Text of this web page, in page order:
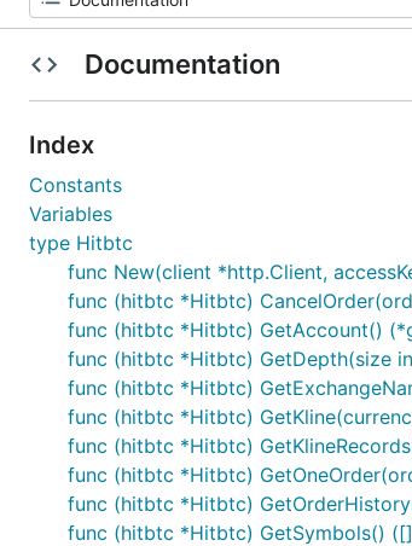
Documentation
Index
Constants
Variables
type Hitbtc
func New(client *http.Client,
func (hitbtc *Hitbtc)
func (hitbtc *Hitbtc) GetAccount()
func (hitbtc *Hitbtc) GetDepth(size
func (hitbtc *Hitbtc)
func (hitbtc *Hitbtc)
func (hitbtc *Hitbtc)
func (hitbtc *Hitbtc)
func (hitbtc *Hitbtc)
func (hitbtc *Hitbtc) GetSymbols()